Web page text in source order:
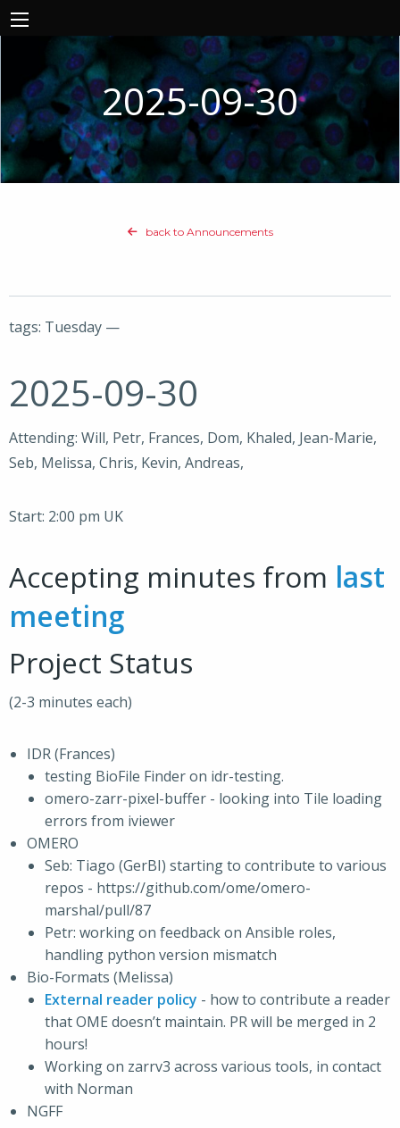
2025-09-30
back to Announcements
tags: Tuesday —
2025-09-30
Attending: Will, Petr, Frances, Dom, Khaled, Jean-Marie,
Seb, Melissa, Chris, Kevin, Andreas,
Start: 2:00 pm UK
Accepting minutes from last
meeting
Project Status
(2-3 minutes each)
IDR (Frances)
testing BioFile Finder on idr-testing.
omero-zarr-pixel-buffer - looking into Tile loading
errors from iviewer
OMERO
Seb: Tiago (GerBI) starting to contribute to various
repos - https://github.com/ome/omero-
marshal/pull/87
Petr: working on feedback on Ansible roles,
handling python version mismatch
Bio-Formats (Melissa)
External reader policy - how to contribute a reader
that OME doesn’t maintain. PR will be merged in 2
hours!
Working on zarrv3 across various tools, in contact
with Norman
NGFF